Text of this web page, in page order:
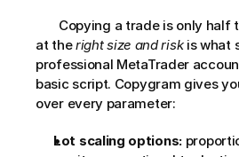
at the right size and risk is what
professional MetaTrader
basic script. Copygram gives
over every parameter:
Lot scaling options: